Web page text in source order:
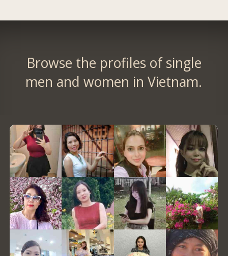
Browse the profiles of single
men and women in Vietnam.